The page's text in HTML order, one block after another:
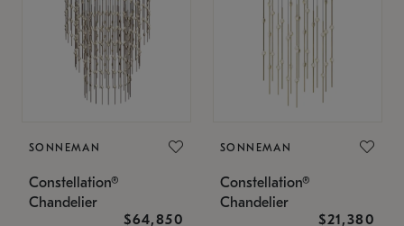
SONNEMAN
Constellation®
Chandelier
$64,850
SONNEMAN
Constellation®
Chandelier
$21,380